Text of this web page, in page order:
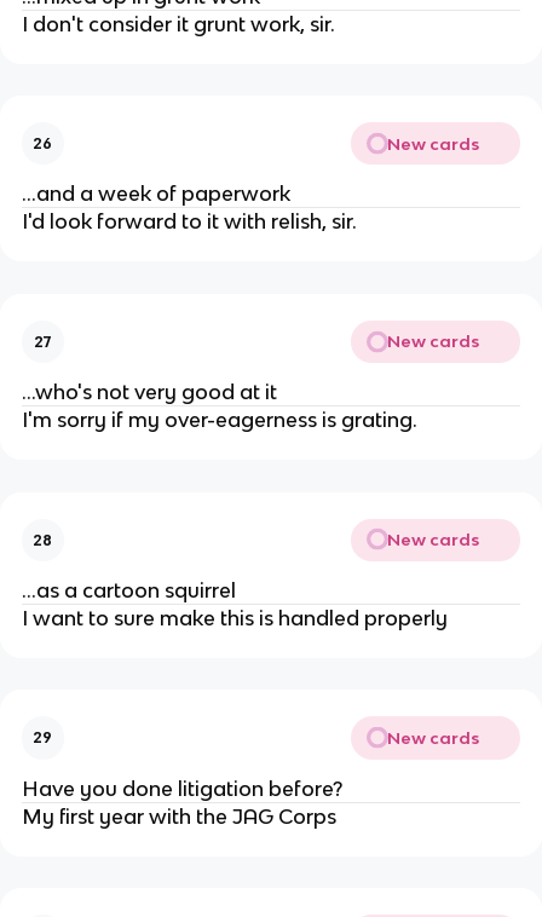
I don't consider it grunt work, sir.
26 New cards
...and a week of paperwork
I'd look forward to it with relish, sir.
27 New cards
...who's not very good at it
I'm sorry if my over-eagerness is grating.
28 New cards
...as a cartoon squirrel
I want to sure make this is handled properly
29 New cards
Have you done litigation before?
My first year with the JAG Corps